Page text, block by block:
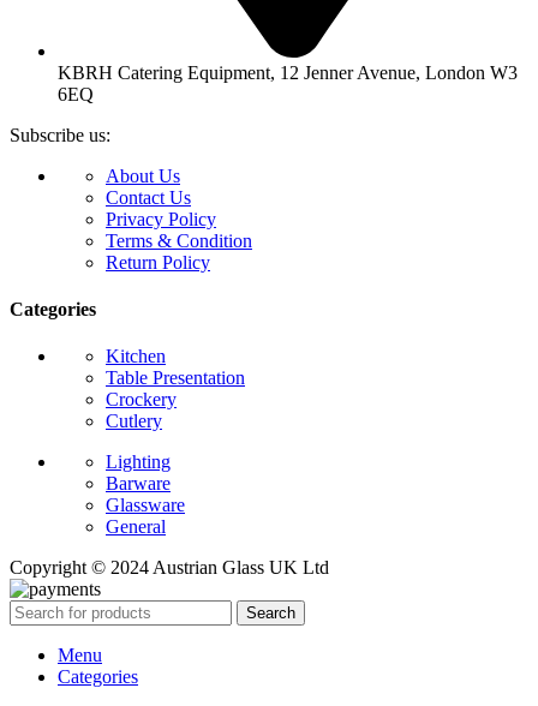
KBRH Catering Equipment, 12 Jenner Avenue, London W3
6EQ
Subscribe us:
About Us
Contact Us
Privacy Policy
Terms & Condition
Return Policy
Categories
Kitchen
Table Presentation
Crockery
Cutlery
Lighting
Barware
Glassware
General
Copyright © 2024 Austrian Glass UK Ltd
Search
Menu
Categories